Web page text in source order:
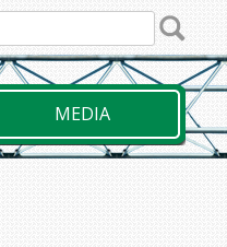
MEDIA